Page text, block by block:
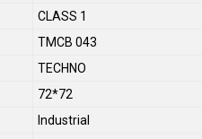
CLASS 1
TMCB 043
TECHNO
72*72
Industrial